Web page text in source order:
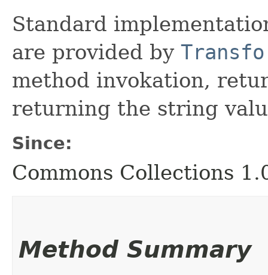
Standard
are provided by
method invokation,
returning the string
Since:
Commons Collections
Method Summary